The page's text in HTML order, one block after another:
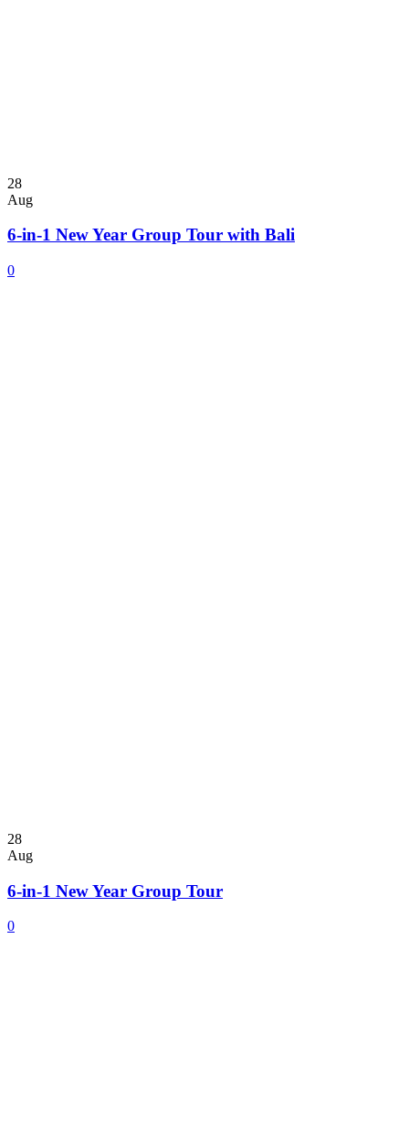
28
Aug
6-in-1 New Year Group Tour with Bali
0
28
Aug
6-in-1 New Year Group Tour
0